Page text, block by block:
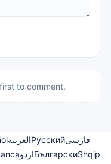
to comment.
العربيةРусскийفارسی
اردوБългарскиShqip